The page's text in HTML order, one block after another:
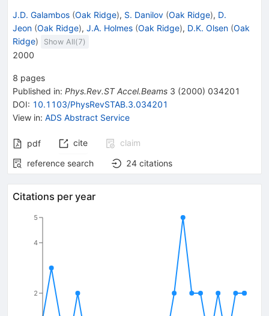
J.D. Galambos (Oak Ridge), S. Danilov (Oak Ridge), D.
Jeon (Oak Ridge), J.A. Holmes (Oak Ridge), D.K. Olsen (Oak
Ridge) Show All(7)
2000
8 pages
Published in: Phys.Rev.ST Accel.Beams 3 (2000) 034201
DOI: 10.1103/PhysRevSTAB.3.034201
View in: ADS Abstract Service
pdf cite
claim
reference search
24 citations
Citations per year
2
4
5